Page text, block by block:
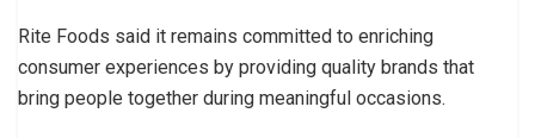
Rite Foods said it remains committed to enriching
consumer experiences by providing quality brands that
bring people together during meaningful occasions.